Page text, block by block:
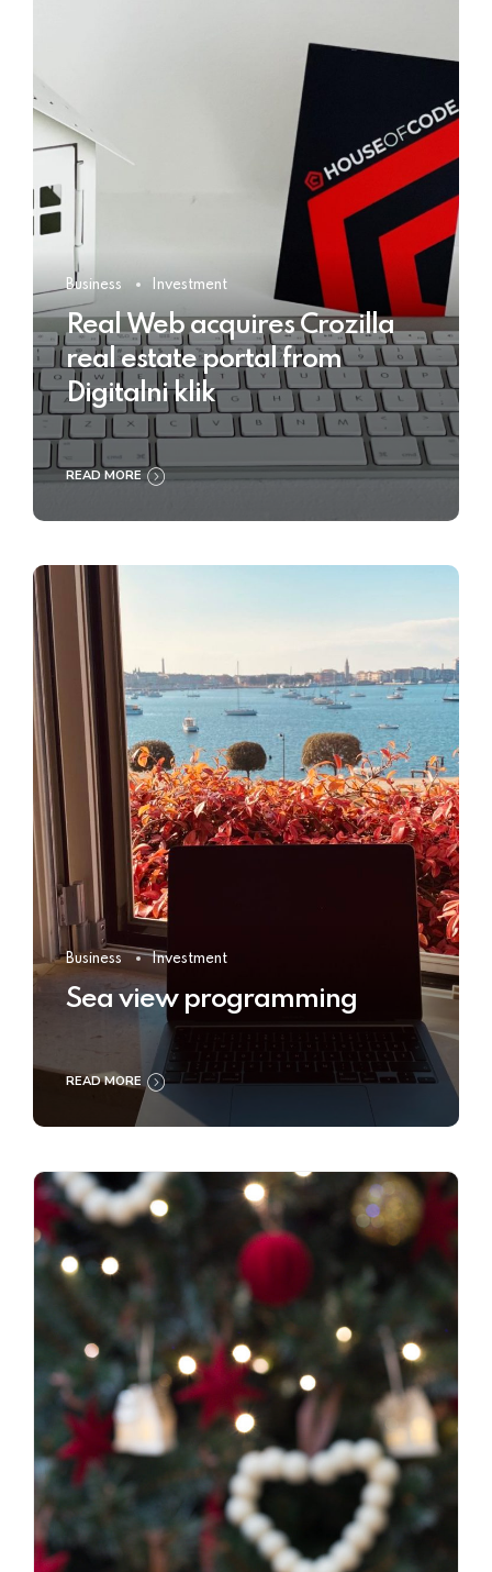
Business Investment
Real Web acquires Crozilla
real estate portal from
Digitalni klik
READ MORE
Business Investment
Sea view programming
READ MORE